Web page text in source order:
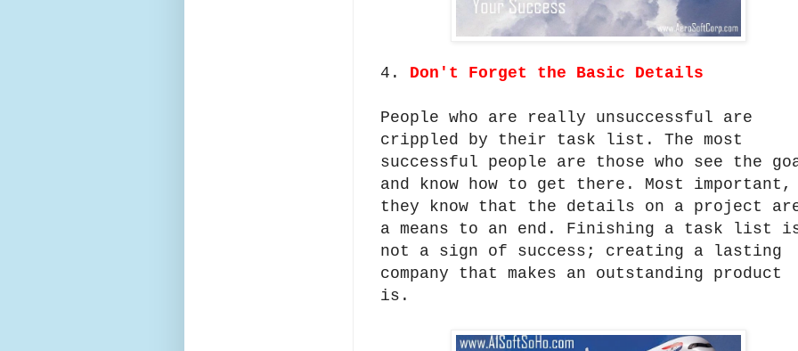
4. Don't Forget the Basic Details
People who are really unsuccessful are
crippled by their task list. The most
successful people are those who see the
and know how to get there. Most important,
they know that the details on a project
a means to an end. Finishing a task list
not a sign of success; creating a lasting
company that makes an outstanding product
is.